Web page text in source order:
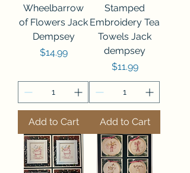
Wheelbarrow
of Flowers Jack
Dempsey
Price
$14.99
Add to Cart
Stamped
Embroidery Tea
Towels Jack
dempsey
Price
$11.99
Add to Cart